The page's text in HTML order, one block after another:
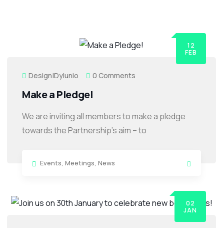
12
FEB
Design|dylunio 0 Comments
Make a Pledge!
We are inviting all members to make a pledge
towards the Partnership’s aim – to
Events, Meetings, News
02
JAN